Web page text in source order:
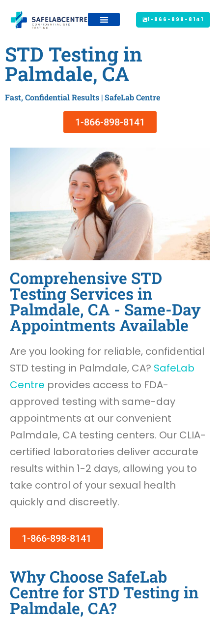
1-866-898-8141
STD Testing in
Palmdale, CA
Fast, Confidential Results | SafeLab Centre
1-866-898-8141
Comprehensive STD
Testing Services in
Palmdale, CA - Same-Day
Appointments Available
Are you looking for reliable, confidential
STD testing in Palmdale, CA? SafeLab
Centre provides access to FDA-
approved testing with same-day
appointments at our convenient
Palmdale, CA testing centers. Our CLIA-
certified laboratories deliver accurate
results within 1-2 days, allowing you to
take control of your sexual health
quickly and discreetly.
1-866-898-8141
Why Choose SafeLab
Centre for STD Testing in
Palmdale, CA?